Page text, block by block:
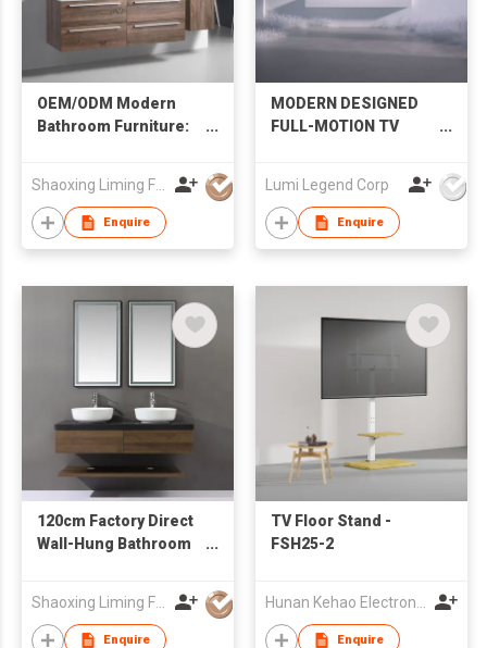
OEM/ODM Modern
Bathroom Furniture:
Cabinet
Shaoxing Liming Furniture Co., Ltd.
Enquire
MODERN DESIGNED
FULL-MOTION TV
Lumi Legend Corp
Enquire
120cm Factory Direct
Wall-Hung Bathroom
Shaoxing Liming Furniture Co., Ltd.
Enquire
TV Floor Stand -
FSH25-2
Hunan Kehao Electronic Technology Co., Ltd.
Enquire